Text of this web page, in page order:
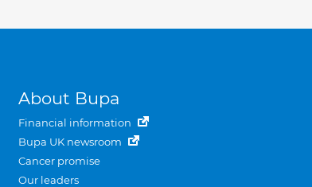
About Bupa
Financial information
Bupa UK newsroom
Cancer promise
Our leaders